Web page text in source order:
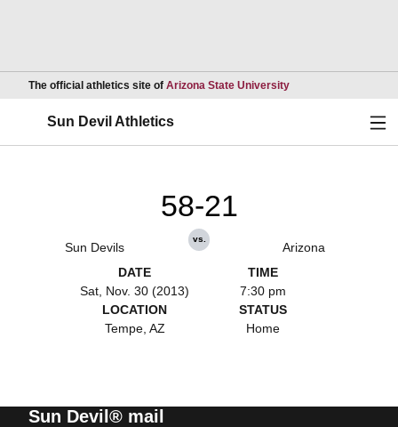
The official athletics site of Arizona State UniversityOpens in a new
Sun Devil Athletics
Sun Devils
58-21
vs.
Arizona
DATE
Sat, Nov. 30 (2013)
TIME
7:30 pm
LOCATION
Tempe, AZ
STATUS
Home
Sun Devil® mail